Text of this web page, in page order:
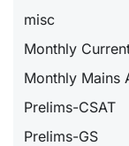
misc
Monthly
Monthly Mains
Prelims-CSAT
Prelims-GS